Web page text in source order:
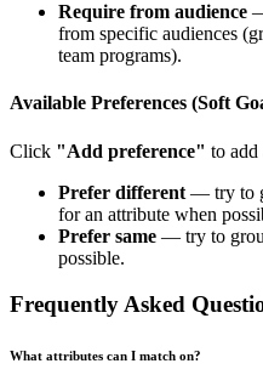
Require from audience
from specific audiences
team programs).
Available Preferences (Soft
Click "Add preference" to add
Prefer different — try to
for an attribute when
Prefer same — try to
possible.
Frequently Asked
What attributes can I match on?